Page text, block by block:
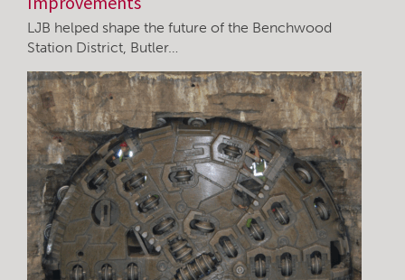
LJB helped shape the future of the Benchwood
Station District, Butler…